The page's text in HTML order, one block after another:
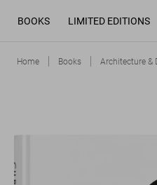
BOOKS LIMITED EDITIONS
Home Books Architecture &